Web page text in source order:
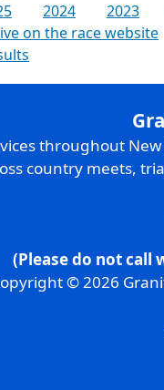
2024 2023
on the race website
throughout
country meets,
(Please do not call
© 2026